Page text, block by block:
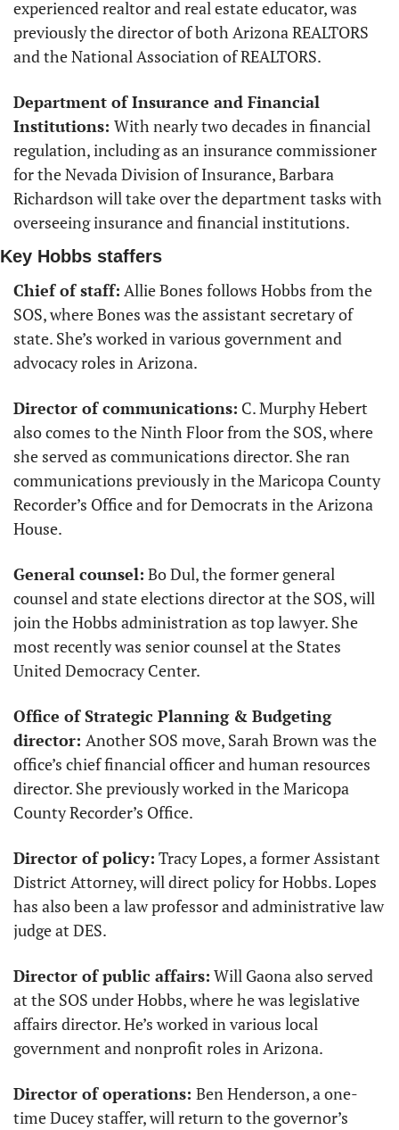
experienced realtor and real estate educator, was
previously the director of both Arizona REALTORS
and the National Association of REALTORS.
Department of Insurance and Financial
Institutions: With nearly two decades in financial
regulation, including as an insurance commissioner
for the Nevada Division of Insurance, Barbara
Richardson will take over the department tasks with
overseeing insurance and financial institutions.
Key Hobbs staffers
Chief of staff: Allie Bones follows Hobbs from the
SOS, where Bones was the assistant secretary of
state. She’s worked in various government and
advocacy roles in Arizona.
Director of communications: C. Murphy Hebert
also comes to the Ninth Floor from the SOS, where
she served as communications director. She ran
communications previously in the Maricopa County
Recorder’s Office and for Democrats in the Arizona
House.
General counsel: Bo Dul, the former general
counsel and state elections director at the SOS, will
join the Hobbs administration as top lawyer. She
most recently was senior counsel at the States
United Democracy Center.
Office of Strategic Planning & Budgeting
director: Another SOS move, Sarah Brown was the
office’s chief financial officer and human resources
director. She previously worked in the Maricopa
County Recorder’s Office.
Director of policy: Tracy Lopes, a former Assistant
District Attorney, will direct policy for Hobbs. Lopes
has also been a law professor and administrative law
judge at DES.
Director of public affairs: Will Gaona also served
at the SOS under Hobbs, where he was legislative
affairs director. He’s worked in various local
government and nonprofit roles in Arizona.
Director of operations: Ben Henderson, a one-
time Ducey staffer, will return to the governor’s